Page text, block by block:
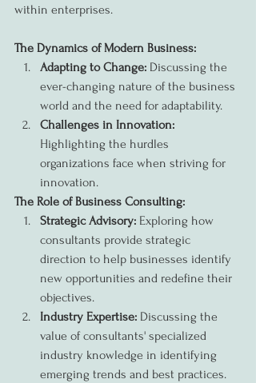
within enterprises.
The Dynamics of Modern Business:
Adapting to Change: Discussing the
ever-changing nature of the business
world and the need for adaptability.
Challenges in Innovation:
Highlighting the hurdles
organizations face when striving for
innovation.
The Role of Business Consulting:
Strategic Advisory: Exploring how
consultants provide strategic
direction to help businesses identify
new opportunities and redefine their
objectives.
Industry Expertise: Discussing the
value of consultants' specialized
industry knowledge in identifying
emerging trends and best practices.